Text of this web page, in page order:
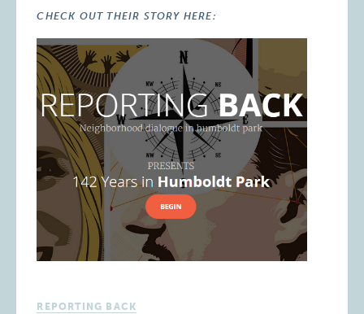
CHECK OUT THEIR STORY HERE:
REPORTING BACK